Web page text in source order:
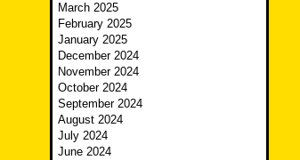
March 2025
February 2025
January 2025
December 2024
November 2024
October 2024
September 2024
August 2024
July 2024
June 2024